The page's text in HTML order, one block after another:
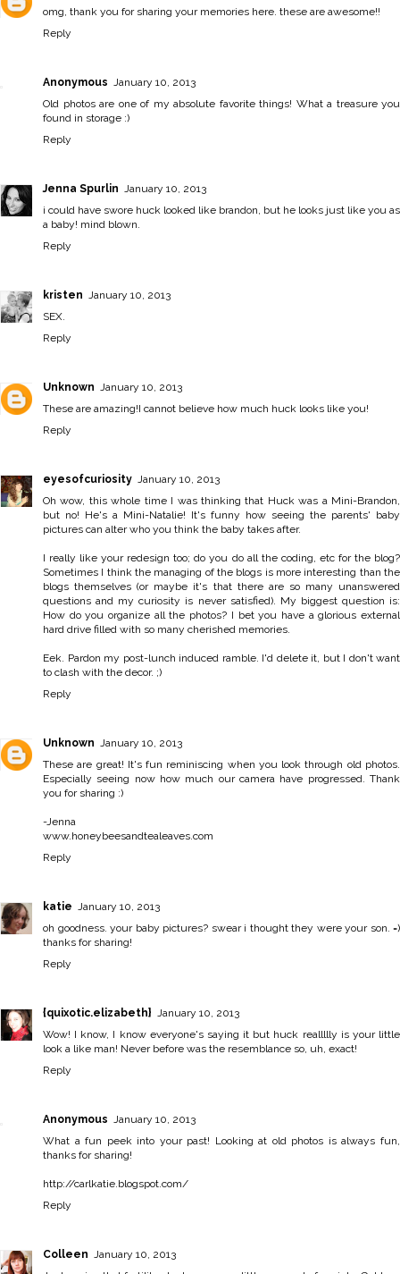
omg, thank you for sharing your memories here. these are awesome!!
Reply
Anonymous January 10, 2013
Old photos are one of my absolute favorite things! What a treasure you
found in storage :)
Reply
Jenna Spurlin January 10, 2013
i could have swore huck looked like brandon, but he looks just like you as
a baby! mind blown.
Reply
kristen January 10, 2013
SEX.
Reply
Unknown January 10, 2013
These are amazing!I cannot believe how much huck looks like you!
Reply
eyesofcuriosity January 10, 2013
Oh wow, this whole time I was thinking that Huck was a Mini-Brandon,
but no! He's a Mini-Natalie! It's funny how seeing the parents' baby
pictures can alter who you think the baby takes after.
I really like your redesign too; do you do all the coding, etc for the blog?
Sometimes I think the managing of the blogs is more interesting than the
blogs themselves (or maybe it's that there are so many unanswered
questions and my curiosity is never satisfied). My biggest question is:
How do you organize all the photos? I bet you have a glorious external
hard drive filled with so many cherished memories.
Eek. Pardon my post-lunch induced ramble. I'd delete it, but I don't want
to clash with the decor. ;)
Reply
Unknown January 10, 2013
These are great! It's fun reminiscing when you look through old photos.
Especially seeing now how much our camera have progressed. Thank
you for sharing :)
-Jenna
www.honeybeesandtealeaves.com
Reply
katie January 10, 2013
oh goodness. your baby pictures? swear i thought they were your son. =)
thanks for sharing!
Reply
{quixotic.elizabeth} January 10, 2013
Wow! I know, I know everyone's saying it but huck reallllly is your little
look a like man! Never before was the resemblance so, uh, exact!
Reply
Anonymous January 10, 2013
What a fun peek into your past! Looking at old photos is always fun,
thanks for sharing!
http://carlkatie.blogspot.com/
Reply
Colleen January 10, 2013